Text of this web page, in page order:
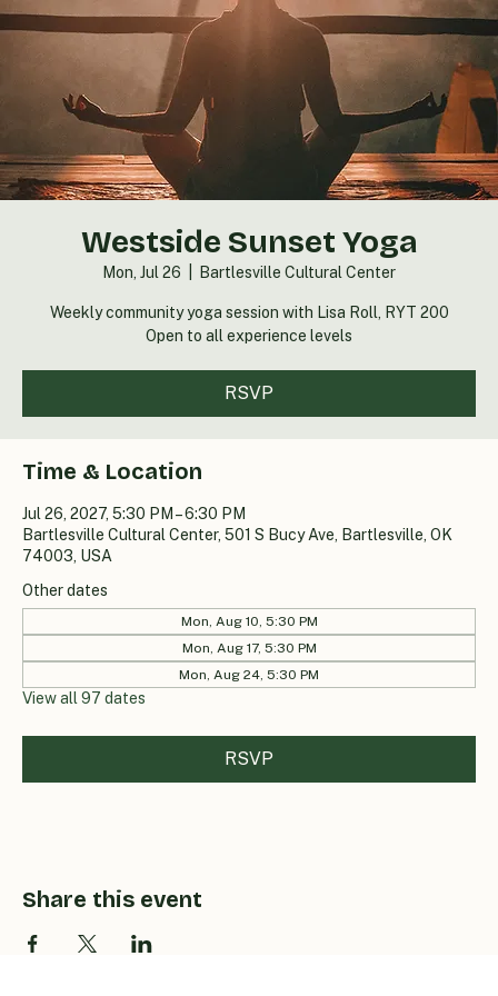
Westside Sunset Yoga
Mon, Jul 26 Bartlesville Cultural Center
Weekly community yoga session with Lisa Roll, RYT 200
Open to all experience levels
RSVP
Time & Location
Jul 26, 2027, 5:30 PM – 6:30 PM
Bartlesville Cultural Center, 501 S Bucy Ave, Bartlesville, OK
74003, USA
Other dates
Mon, Aug 10, 5:30 PM
Mon, Aug 17, 5:30 PM
Mon, Aug 24, 5:30 PM
View all 97 dates
RSVP
Share this event